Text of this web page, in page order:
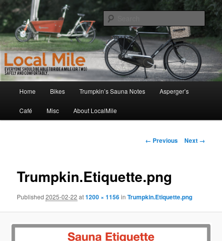
to
primary
contentLocalMile
Walking and Biking to the Local School, Store, Cafe, or Gym
Home Bikes Trumpkin’s Sauna Notes Asperger’s
Café Misc About LocalMile
Image
← Previous Next →
Trumpkin.Etiquette.png
Published2025-02-22 at1200 × 1156inTrumpkin.Etiquette.png